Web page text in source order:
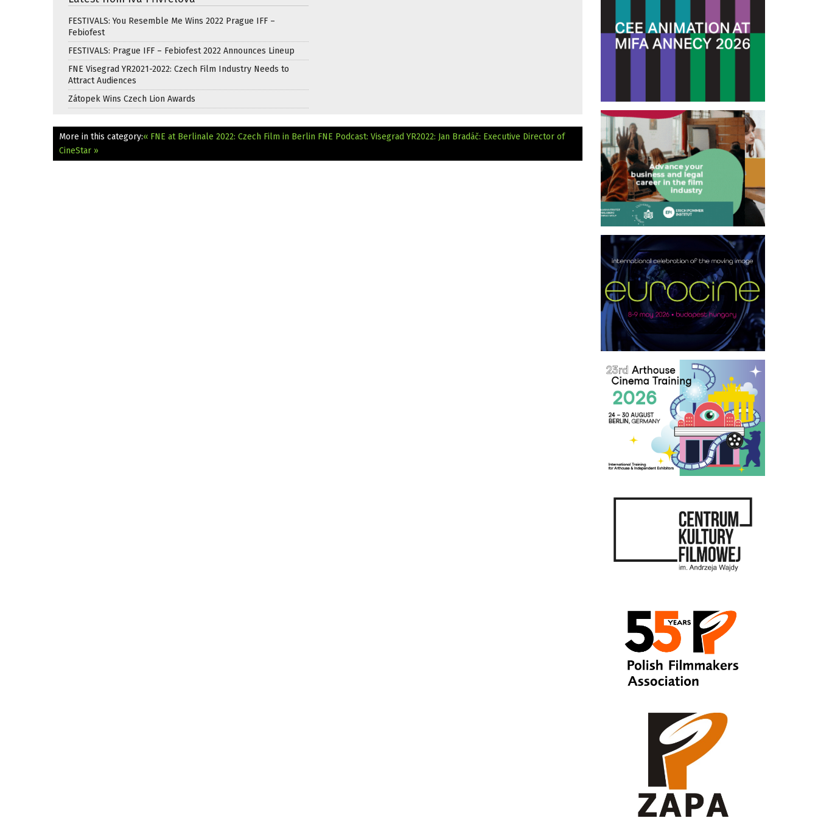
FESTIVALS: You Resemble Me Wins 2022 Prague IFF –
Febiofest
FESTIVALS: Prague IFF – Febiofest 2022 Announces Lineup
FNE Visegrad YR2021-2022: Czech Film Industry Needs to
Attract Audiences
Zátopek Wins Czech Lion Awards
More in this category:« FNE at Berlinale 2022: Czech Film in Berlin FNE Podcast: Visegrad YR2022: Jan Bradáč: Executive Director of
CineStar »